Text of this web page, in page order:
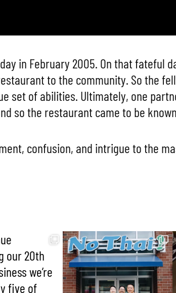
in February 2005. On that fateful
to the community. So the
set of abilities. Ultimately, one
so the restaurant came to be known
confusion, and intrigue to the